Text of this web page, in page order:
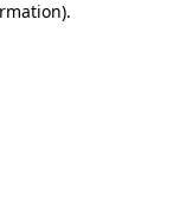
.